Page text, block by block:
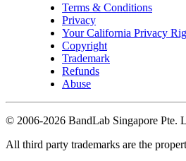
Terms & Conditions
Privacy
Your California Privacy
Copyright
Trademark
Refunds
Abuse
© 2006-2026 BandLab Singapore Pte.
All third party trademarks are the